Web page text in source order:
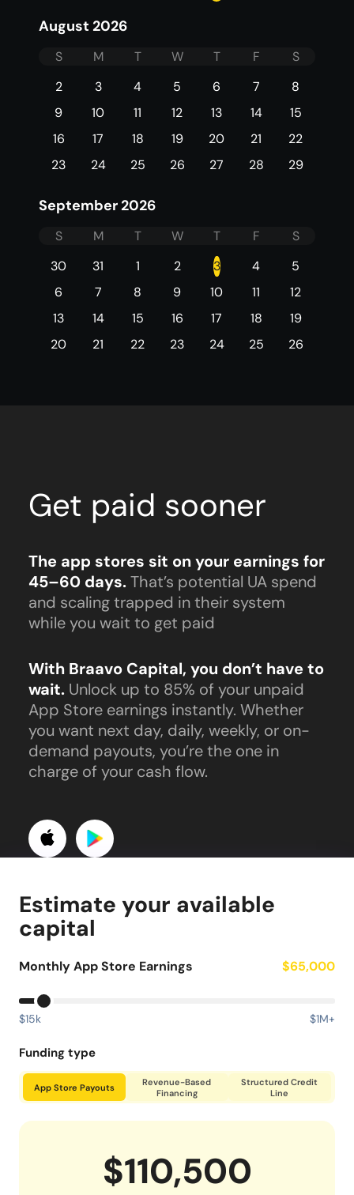
August 2026
S M T W T F
S
2
3 4 5 6 7
8
9
10 11 12 13 14
15
16
17 18 19 20 21
22
23
24 25 26 27 28 29
September 2026
S M T W T F
S
30
31 1 2 3 4
5
6
7 8 9 10 11
12
13
14 15 16 17 18
19
20
21 22 23 24 25 26
Get paid sooner
The app stores sit on your earnings for
45–60 days.That’s potential UA spend
and scaling trapped in their system
while you wait to get paid
With Braavo Capital, you don’t have to
wait. Unlock up to 85% of your unpaid
App Store earnings instantly. Whether
you want next day, daily, weekly, or on-
demand payouts, you’re the one in
charge of your cash flow.
Estimate your available
capital
Monthly App Store Earnings $65,000
$15k $1M+
Funding type
App Store Payouts
Revenue-Based
Financing
Structured Credit
Line
$110,500